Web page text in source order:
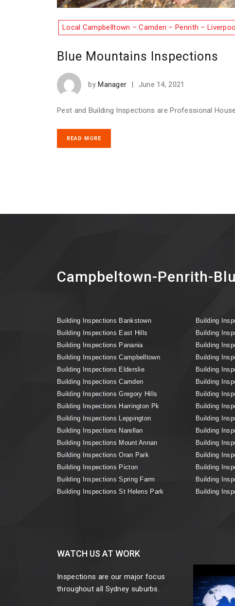
Local Campbelltown – Camden – Penrith –
Blue Mountains Inspections
by Manager June 14, 2021
Pest and Building Inspections are Professional
READ MORE
Campbeltown-Penrith-
Building Inspections Bankstown
Building Inspections East Hills
Building Inspections Panania
Building Inspections Campbelltown
Building Inspections Elderslie
Building Inspections Camden
Building Inspections Gregory Hills
Building Inspections Harrington Pk
Building Inspections Leppington
Building Inspections Narellan
Building Inspections Mount Annan
Building Inspections Oran Park
Building Inspections Picton
Building Inspections Spring Farm
Building Inspections St Helens Park
Building
Building
Building
Building
Building
Building
Building
Building
Building
Building
Building
Building
Building
Building
Building
WATCH US AT WORK
Inspections are our major focus
throughout all Sydney suburbs.